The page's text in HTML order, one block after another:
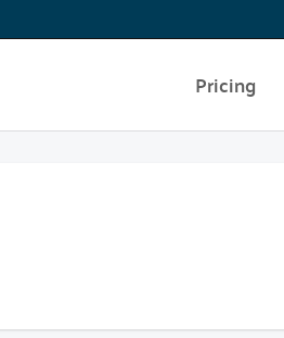
Pricing